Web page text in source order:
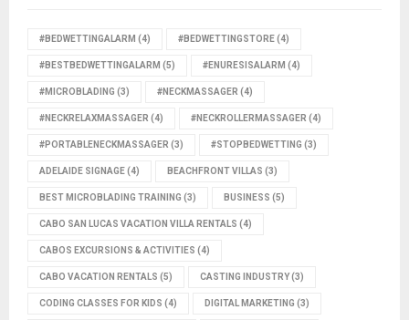
#BEDWETTINGALARM (4) #BEDWETTINGSTORE(4)
#BESTBEDWETTINGALARM (5) #ENURESISALARM (4)
#MICROBLADING (3) #NECKMASSAGER (4)
#NECKRELAXMASSAGER (4) #NECKROLLERMASSAGER (4)
#PORTABLENECKMASSAGER (3) #STOPBEDWETTING (3)
ADELAIDE SIGNAGE(4) BEACHFRONT VILLAS (3)
BEST MICROBLADING TRAINING (3) BUSINESS (5)
CABO SAN LUCAS VACATION VILLA RENTALS (4)
CABOS EXCURSIONS & ACTIVITIES (4)
CABO VACATION RENTALS (5) CASTING INDUSTRY(3)
CODING CLASSES FOR KIDS (4) DIGITAL MARKETING (3)